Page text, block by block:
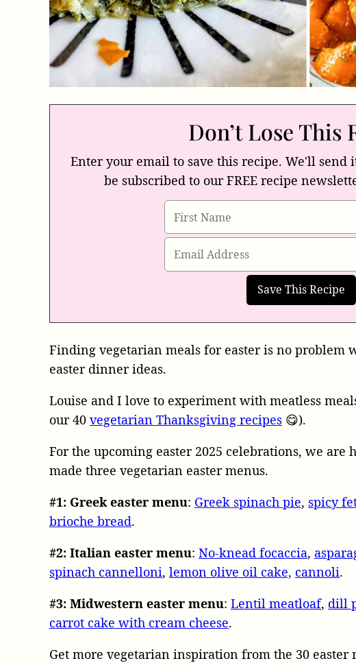
Don’t Lose This
Enter your email to save this recipe. We'll
be subscribed to our FREE recipe
Finding vegetarian meals for easter is no problem
easter dinner ideas.
Louise and I love to experiment with meatless
our 40 vegetarian Thanksgiving recipes 😋).
For the upcoming easter 2025 celebrations, we are
made three vegetarian easter menus.
#1: Greek easter menu: Greek spinach pie, spicy
brioche bread.
#2: Italian easter menu: No-knead focaccia,
spinach cannelloni, lemon olive oil cake, cannoli.
#3: Midwestern easter menu: Lentil meatloaf, dill
carrot cake with cream cheese.
Get more vegetarian inspiration from the 30 easter